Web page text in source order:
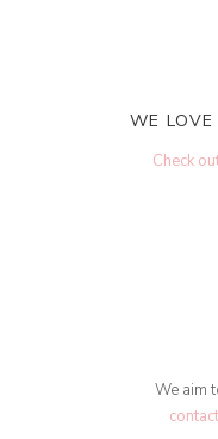
WE LOVE
Check
We aim